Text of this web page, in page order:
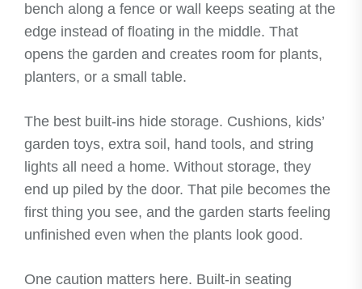
bench along a fence or wall keeps seating at the
edge instead of floating in the middle. That
opens the garden and creates room for plants,
planters, or a small table.
The best built-ins hide storage. Cushions, kids’
garden toys, extra soil, hand tools, and string
lights all need a home. Without storage, they
end up piled by the door. That pile becomes the
first thing you see, and the garden starts feeling
unfinished even when the plants look good.
One caution matters here. Built-in seating